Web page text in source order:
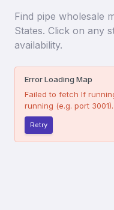
Find pipe wholesale
States. Click on any
availability.
Error Loading Map
Failed to fetch If
running (e.g. port 3001).
Retry